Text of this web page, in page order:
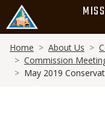
main
content
Breadcrumb
Home About Us
Commission
May 2019